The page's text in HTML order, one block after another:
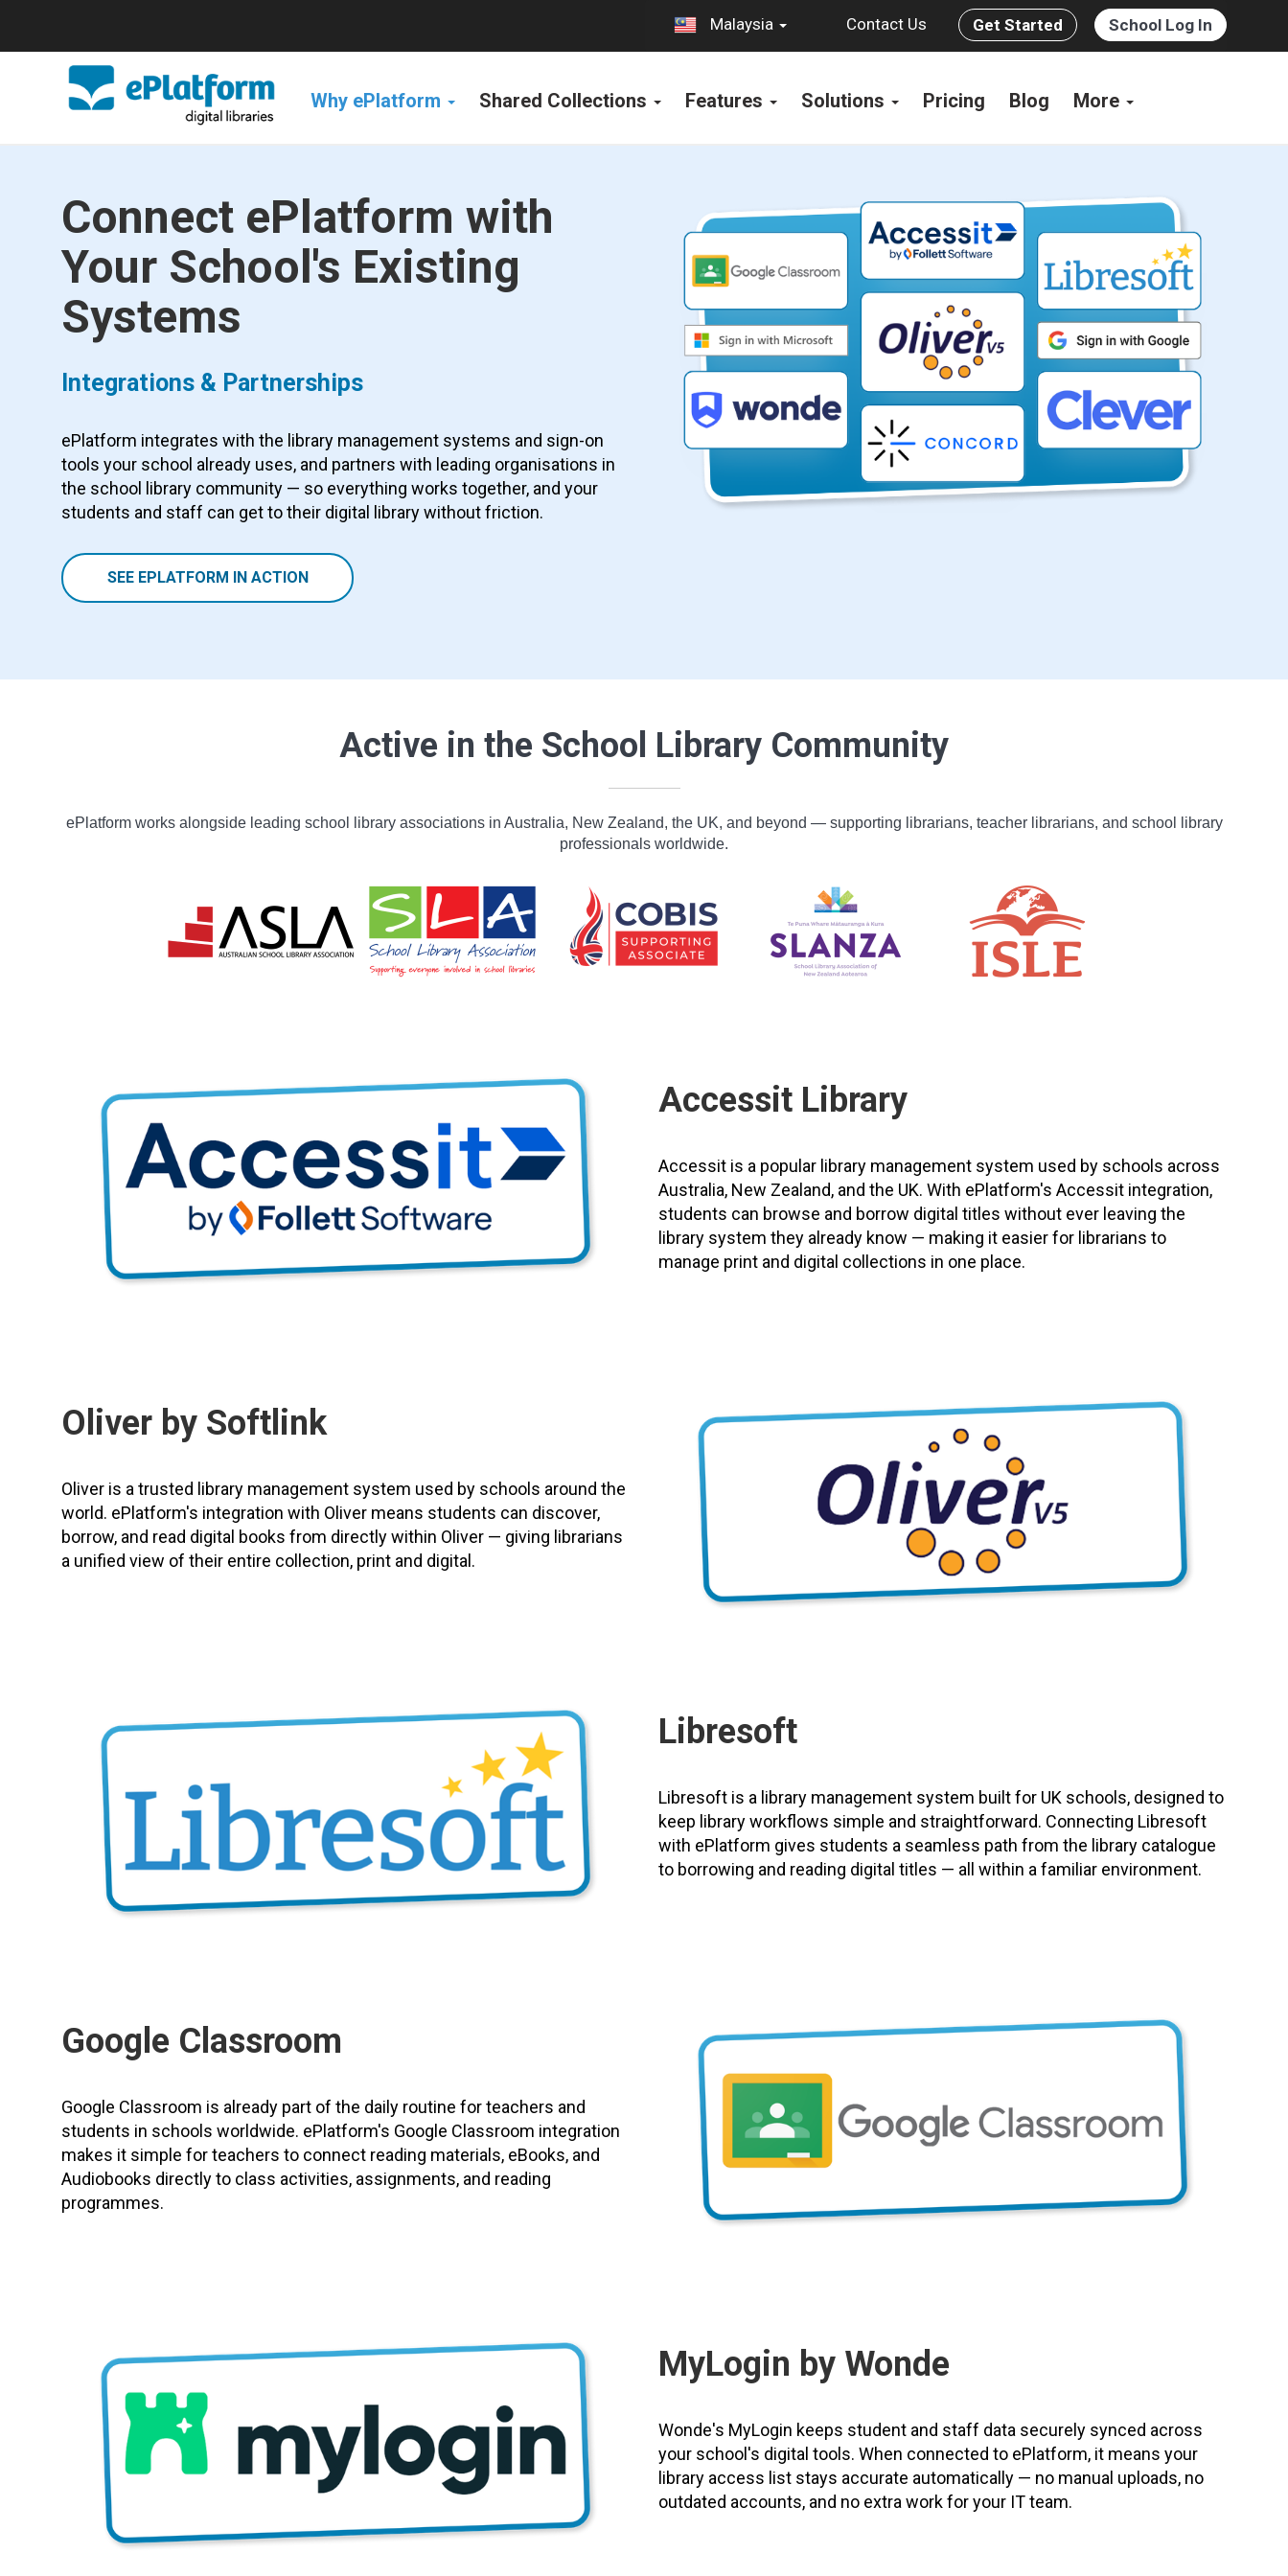
Malaysia Contact Us Get Started School Log In
Why ePlatform Shared Collections Features Solutions Pricing Blog More
Connect ePlatform with
Your School's Existing
Systems
Integrations & Partnerships
ePlatform integrates with the library management systems and sign-on
tools your school already uses, and partners with leading organisations in
the school library community — so everything works together, and your
students and staff can get to their digital library without friction.
SEE EPLATFORM IN ACTION
Active in the School Library Community
ePlatform works alongside leading school library associations in Australia, New Zealand, the UK, and beyond — supporting librarians, teacher librarians, and school library
professionals worldwide.
Accessit Library
Accessit is a popular library management system used by schools across
Australia, New Zealand, and the UK. With ePlatform's Accessit integration,
students can browse and borrow digital titles without ever leaving the
library system they already know — making it easier for librarians to
manage print and digital collections in one place.
Oliver by Softlink
Oliver is a trusted library management system used by schools around the
world. ePlatform's integration with Oliver means students can discover,
borrow, and read digital books from directly within Oliver — giving librarians
a unified view of their entire collection, print and digital.
Libresoft
Libresoft is a library management system built for UK schools, designed to
keep library workflows simple and straightforward. Connecting Libresoft
with ePlatform gives students a seamless path from the library catalogue
to borrowing and reading digital titles — all within a familiar environment.
Google Classroom
Google Classroom is already part of the daily routine for teachers and
students in schools worldwide. ePlatform's Google Classroom integration
makes it simple for teachers to connect reading materials, eBooks, and
Audiobooks directly to class activities, assignments, and reading
programmes.
MyLogin by Wonde
Wonde's MyLogin keeps student and staff data securely synced across
your school's digital tools. When connected to ePlatform, it means your
library access list stays accurate automatically — no manual uploads, no
outdated accounts, and no extra work for your IT team.